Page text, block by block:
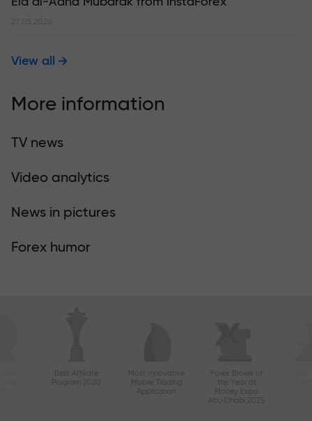
27.05.2026
View all
More information
TV news
Video analytics
News in pictures
Forex humor
Best Affiliate
Program 2020
Most Innovative
Mobile Trading
Application
Forex Broker of
the Year at
Money Expo
Abu Dhabi 2025